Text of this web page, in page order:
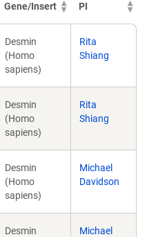
Gene/Insert PI
Desmin
(Homo
sapiens)
Rita
Shiang
Desmin
(Homo
sapiens)
Rita
Shiang
Desmin
(Homo
sapiens)
Michael
Davidson
Desmin
Michael